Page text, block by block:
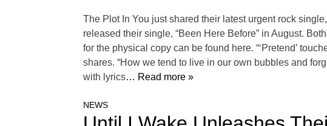
The Plot In You just shared their latest urgent rock
released their single, “Been Here Before” in August.
for the physical copy can be found here. “‘Pretend’
shares. “How we tend to live in our own bubbles and
with lyrics… Read more »
NEWS